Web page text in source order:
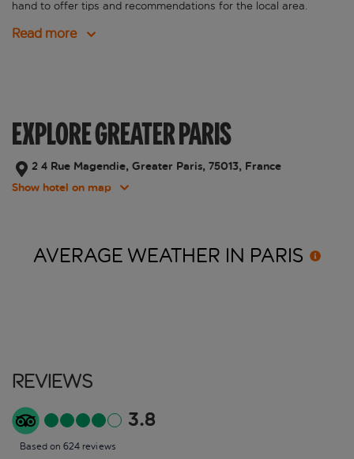
hand to offer tips and recommendations for the local area.
Read more
EXPLORE GREATER PARIS
2 4 Rue Magendie, Greater Paris, 75013, France
Show hotel on map
AVERAGE WEATHER IN PARIS
Reviews
3.8
Based on 624 reviews